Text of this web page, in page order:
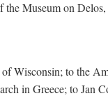
Museum on
Wisconsin; to the
in Greece; to